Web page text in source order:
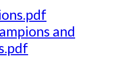
and